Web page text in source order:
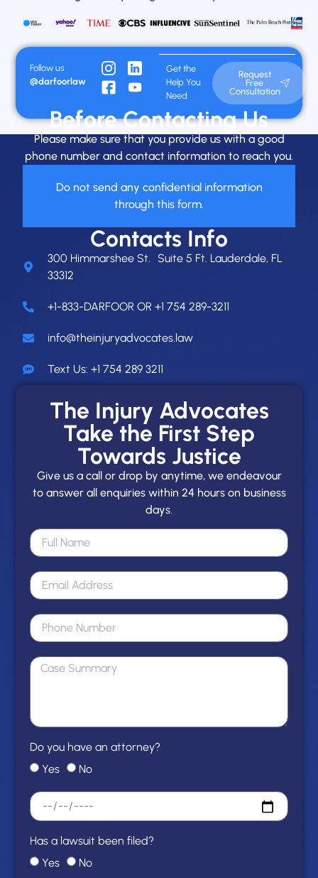
Follow us
@darfoorlaw
Get the
Help You
Need
Request
Free
Consultation
Before Contacting Us
Please make sure that you provide us with a good
phone number and contact information to reach you.
Do not send any confidential information
through this form.
Contacts Info
300 Himmarshee St. Suite 5 Ft. Lauderdale, FL
33312
+1-833-DARFOOR OR +1 754 289-3211
info@theinjuryadvocates.law
Text Us: +1 754 289 3211
The Injury Advocates
Take the First Step
Towards Justice
Give us a call or drop by anytime, we endeavour
to answer all enquiries within 24 hours on business
days.
Do you have an attorney?
Yes
No
Has a lawsuit been filed?
Yes
No